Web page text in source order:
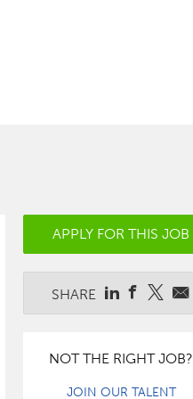
APPLY FOR THIS JOB
SHARE
NOT THE RIGHT JOB?
JOIN OUR TALENT